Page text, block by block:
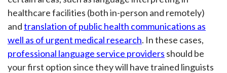
healthcare facilities (both in-person and remotely)
andtranslation of public health communications as
well as of urgent medical research. In these cases,
professional language service providers should be
your first option since they will have trained linguists